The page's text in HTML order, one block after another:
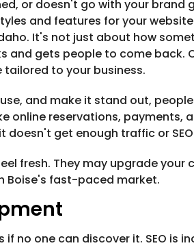
or doesn't go with your brand
and features for your
It's not just about how
and gets people to come back.
tailored to your business.
and make it stand out,
online reservations, payments,
doesn't get enough traffic or
fresh. They may upgrade
Boise's fast-paced market.
no one can discover it. SEO is